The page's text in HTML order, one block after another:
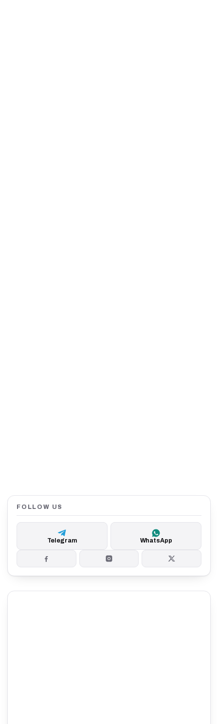
FOLLOW US
Telegram WhatsApp